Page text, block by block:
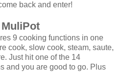
back and enter!
9 cooking functions in one
cook, slow cook, steam, saute,
Just hit one of the 14
and you are good to go. Plus